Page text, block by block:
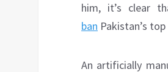
him, it’s clear
ban Pakistan’s
An artificially